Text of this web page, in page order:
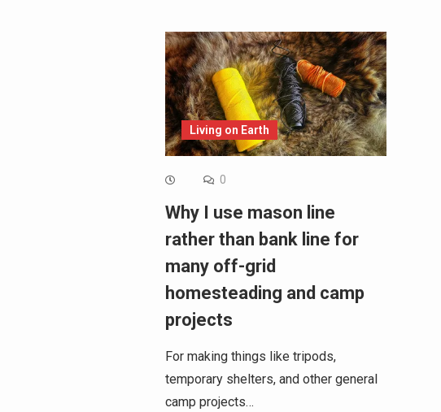
Living on Earth
0
Why I use mason line
rather than bank line for
many off-grid
homesteading and camp
projects
For making things like tripods,
temporary shelters, and other general
camp projects…